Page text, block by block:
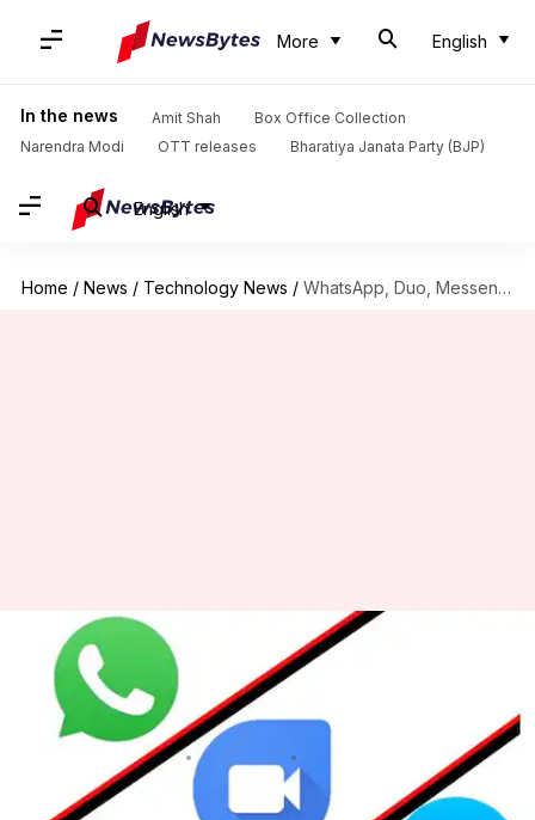
More English
In the news Amit Shah
Box Office Collection
Narendra Modi
OTT releases Bharatiya Janata Party (BJP)
English
Home / News / Technology News / WhatsApp, Duo, Messenger: Which video calling app should you use?
WhatsApp, Duo, Messenger:
Which video calling app should
you use?
Bhavika Bhuwalka Mar 19, 2018